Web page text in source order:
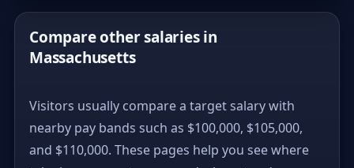
Compare other salaries in
Massachusetts
Visitors usually compare a target salary with
nearby pay bands such as $100,000, $105,000,
and $110,000. These pages help you see where